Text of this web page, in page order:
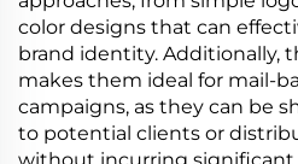
color designs that can
brand identity. Additionally,
makes them ideal for mail-
campaigns, as they can be
to potential clients or